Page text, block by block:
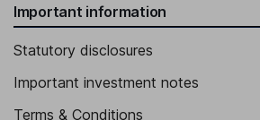
Important information
Statutory disclosures
Important investment notes
Terms & Conditions